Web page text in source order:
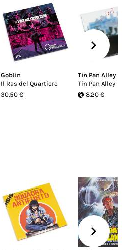
Goblin
Il Ras del Quartiere
30.50 €
Tin Pan Alley
Tin Pan Alley
18.20 €